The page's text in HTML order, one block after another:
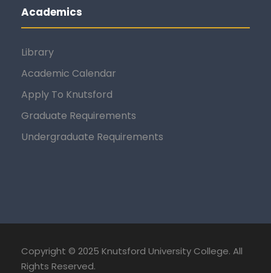
Academics
Library
Academic Calendar
Apply To Knutsford
Graduate Requirements
Undergraduate Requirements
Copyright © 2025 Knutsford University College. All
Rights Reserved.